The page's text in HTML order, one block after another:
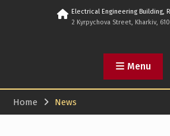
Specialties in the
2024/2025 Academic Year
Electrical Engineering Building,
2 Kyrpychova Street, Kharkiv,
Menu
Home News